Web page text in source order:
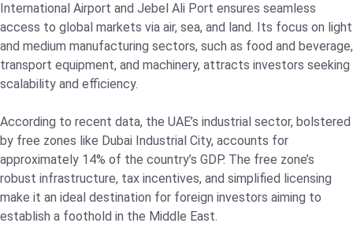
International Airport and Jebel Ali Port ensures seamless
access to global markets via air, sea, and land. Its focus on light
and medium manufacturing sectors, such as food and beverage,
transport equipment, and machinery, attracts investors seeking
scalability and efficiency.
According to recent data, the UAE’s industrial sector, bolstered
by free zones like Dubai Industrial City, accounts for
approximately 14% of the country’s GDP. The free zone’s
robust infrastructure, tax incentives, and simplified licensing
make it an ideal destination for foreign investors aiming to
establish a foothold in the Middle East.